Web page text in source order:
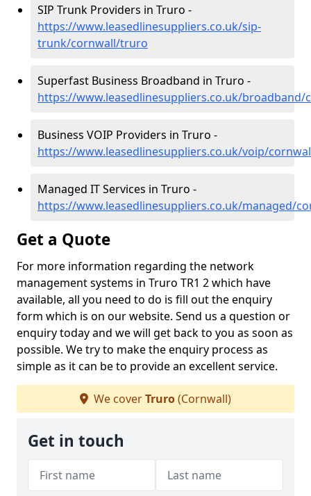
SIP Trunk Providers in Truro -
https://www.leasedlinesuppliers.co.uk/sip-
trunk/cornwall/truro
Superfast Business Broadband in Truro -
https://www.leasedlinesuppliers.co.uk/
Business VOIP Providers in Truro -
https://www.leasedlinesuppliers.co.uk/voip/
Managed IT Services in Truro -
https://www.leasedlinesuppliers.co.uk/managed/
Get a Quote
For more information regarding the network
management systems in Truro TR1 2 which have
available, all you need to do is fill out the enquiry
form which is on our website. Send us a question or
enquiry today and we will get back to you as soon as
possible. We try to make the enquiry process as
simple as it can be to provide an excellent service.
We coverTruro(Cornwall)
Get in touch